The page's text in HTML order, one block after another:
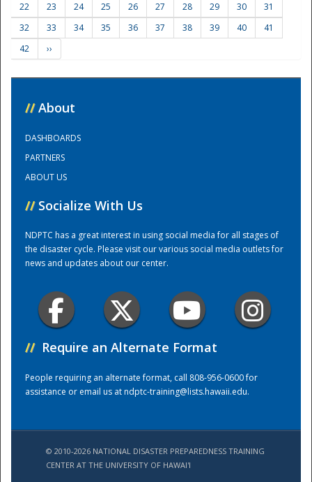
Training Center
22
23 24 25 26 27 28 29 30
31
32
33 34 35 36 37 38 39 40
41
42
››
// About
DASHBOARDS
PARTNERS
ABOUT US
// Socialize With Us
NDPTC has a great interest in using social media for all stages of
the disaster cycle. Please visit our various social media outlets for
news and updates about our center.
// Require an Alternate Format
People requiring an alternate format, call 808-956-0600 for
assistance or email us atndptc-training@lists.hawaii.edu.
© 2010-2026 NATIONAL DISASTER PREPAREDNESS TRAINING
CENTER AT THE UNIVERSITY OF HAWAI'I